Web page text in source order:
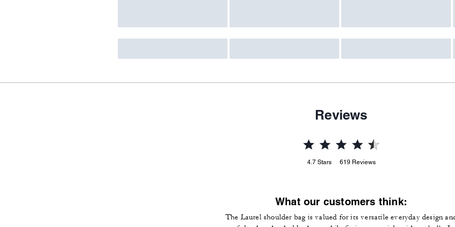
Reviews
4.7 Stars 619 Reviews
What our customers think:
The Laurel shoulder bag is valued for its versatile everyday design